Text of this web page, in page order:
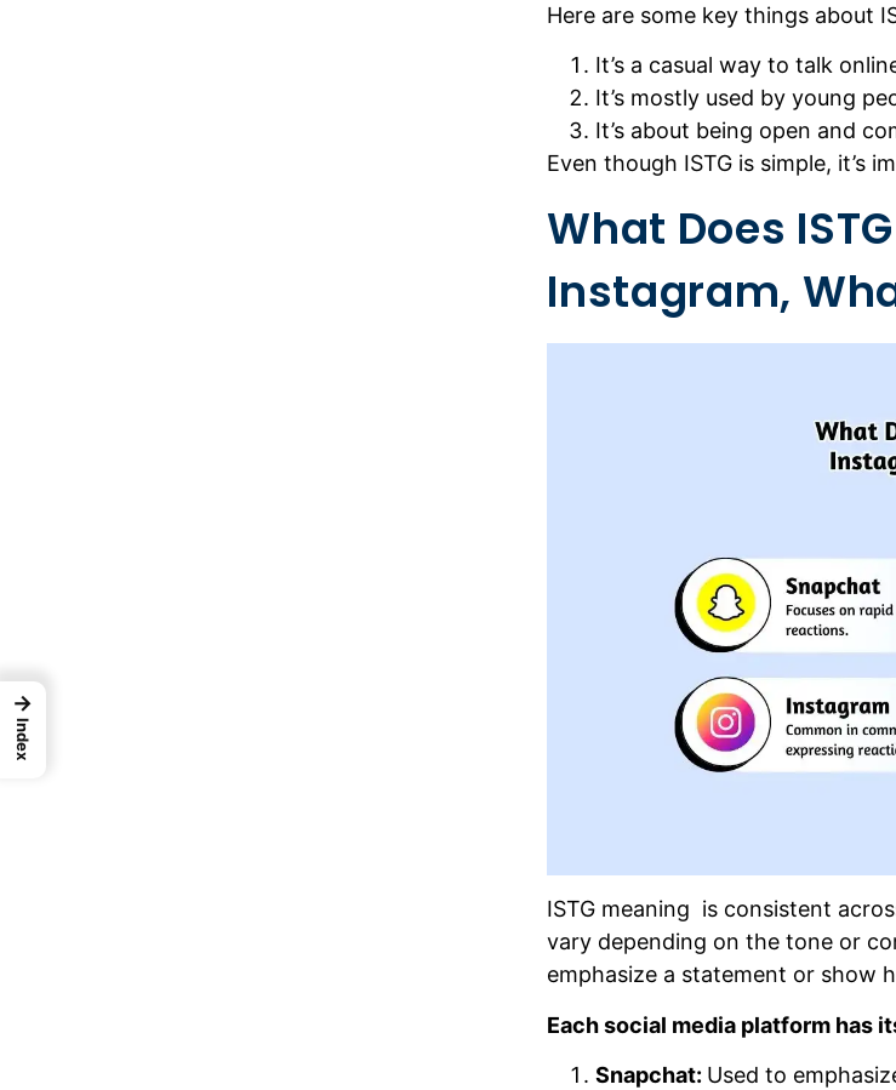
Here are some key things about
It’s a casual way to talk
It’s mostly used by young
It’s about being open and
Even though ISTG is simple, it’s
What Does
Instagram,
ISTG meaning is consistent
vary depending on the tone or
emphasize a statement or show
Each social media platform has
Snapchat: Used to
→
Index